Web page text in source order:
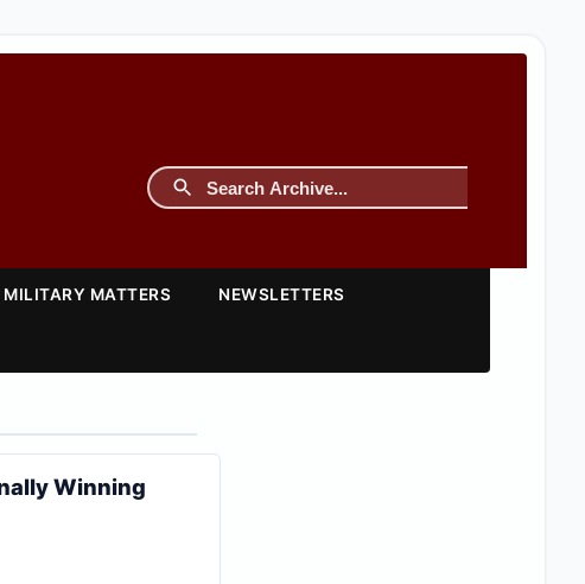
MILITARY MATTERS NEWSLETTERS
Winning